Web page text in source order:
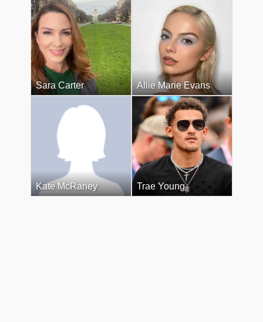
Sara Carter Allie Marie Evans
Kate McRaney Trae Young